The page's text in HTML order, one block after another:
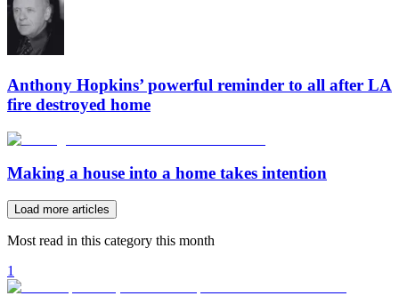
Anthony Hopkins’ powerful reminder to all after LA
fire destroyed home
Making a house into a home takes intention
Load more articles
Most read in this category this month
1